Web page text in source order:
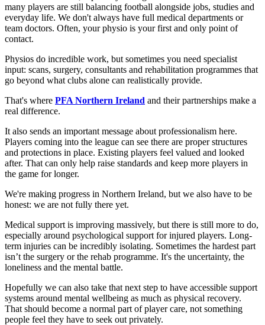
many players are still balancing football alongside jobs, studies and
everyday life. We don't always have full medical departments or
team doctors. Often, your physio is your first and only point of
contact.
Physios do incredible work, but sometimes you need specialist
input: scans, surgery, consultants and rehabilitation programmes that
go beyond what clubs alone can realistically provide.
That's where PFA Northern Ireland and their partnerships make a
real difference.
It also sends an important message about professionalism here.
Players coming into the league can see there are proper structures
and protections in place. Existing players feel valued and looked
after. That can only help raise standards and keep more players in
the game for longer.
We're making progress in Northern Ireland, but we also have to be
honest: we are not fully there yet.
Medical support is improving massively, but there is still more to do,
especially around psychological support for injured players. Long-
term injuries can be incredibly isolating. Sometimes the hardest part
isn’t the surgery or the rehab programme. It's the uncertainty, the
loneliness and the mental battle.
Hopefully we can also take that next step to have accessible support
systems around mental wellbeing as much as physical recovery.
That should become a normal part of player care, not something
people feel they have to seek out privately.